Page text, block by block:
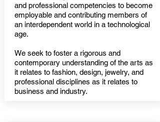
and professional competencies to become
employable and contributing members of
an interdependent world in a technological
age.
We seek to foster a rigorous and
contemporary understanding of the arts as
it relates to fashion, design, jewelry, and
professional disciplines as it relates to
business and industry.